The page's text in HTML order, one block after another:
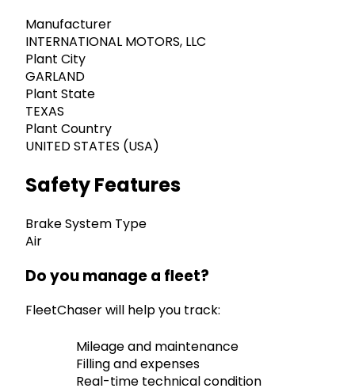
Manufacturer
INTERNATIONAL MOTORS, LLC
Plant City
GARLAND
Plant State
TEXAS
Plant Country
UNITED STATES (USA)
Safety Features
Brake System Type
Air
Do you manage a fleet?
FleetChaser will help you track:
Mileage and maintenance
Filling and expenses
Real-time technical condition